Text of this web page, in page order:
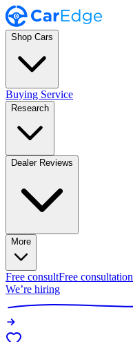
Shop Cars
Buying Service
Research
Dealer Reviews
More
Free consultFree consultation
We’re hiring